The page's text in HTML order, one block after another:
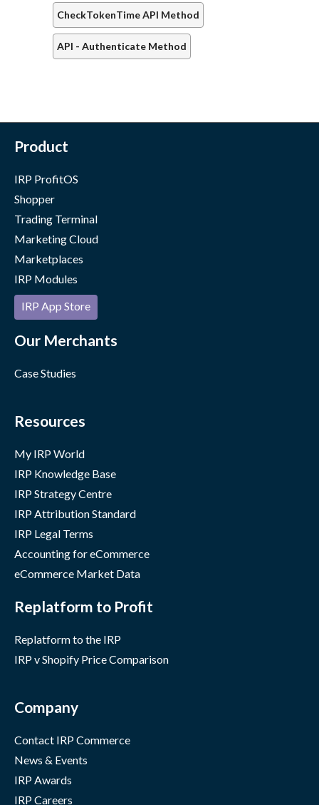
CheckTokenTime API Method
API - Authenticate Method
Product
IRP ProfitOS
Shopper
Trading Terminal
Marketing Cloud
Marketplaces
IRP Modules
IRP App Store
Our Merchants
Case Studies
Resources
My IRP World
IRP Knowledge Base
IRP Strategy Centre
IRP Attribution Standard
IRP Legal Terms
Accounting for eCommerce
eCommerce Market Data
Replatform to Profit
Replatform to the IRP
IRP v Shopify Price Comparison
Company
Contact IRP Commerce
News & Events
IRP Awards
IRP Careers